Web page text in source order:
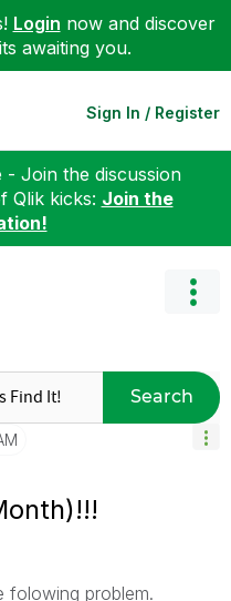
Login now and discover
awaiting you.
Sign In / Register
Join the discussion
Qlik kicks: Join the
Search
folowing problem.